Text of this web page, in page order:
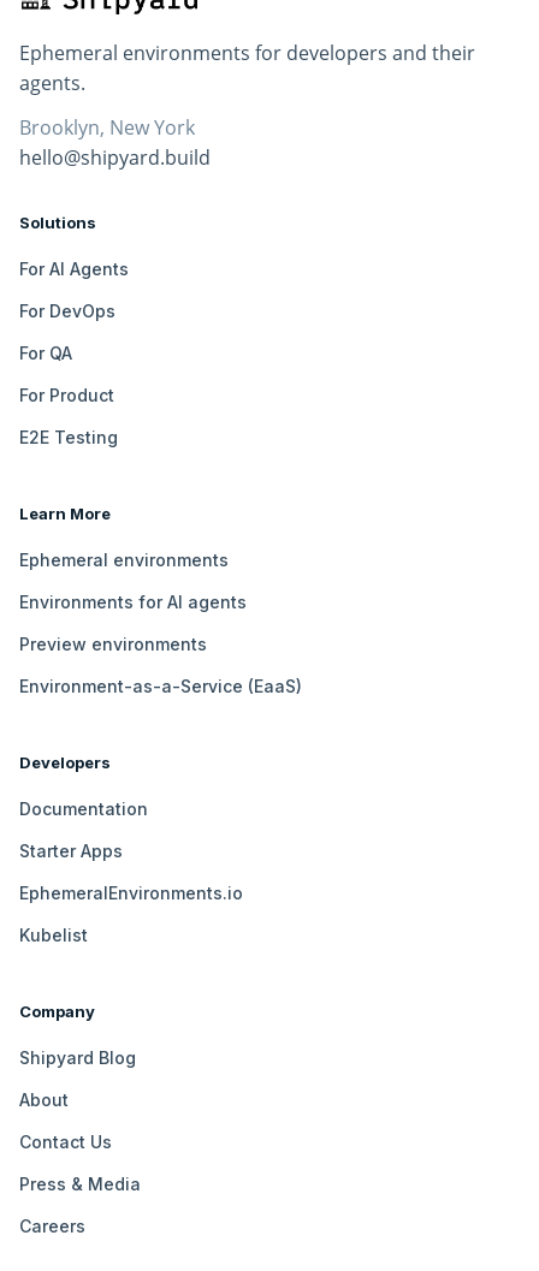
Ephemeral environments for developers and their
agents.
Brooklyn, New York
hello@shipyard.build
Solutions
For AI Agents
For DevOps
For QA
For Product
E2E Testing
Learn More
Ephemeral environments
Environments for AI agents
Preview environments
Environment-as-a-Service (EaaS)
Developers
Documentation
Starter Apps
EphemeralEnvironments.io
Kubelist
Company
Shipyard Blog
About
Contact Us
Press & Media
Careers